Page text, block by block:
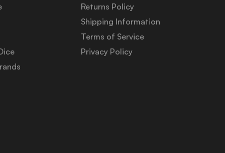
Returns Policy
Shipping Information
Terms of Service
Privacy Policy